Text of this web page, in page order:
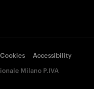
Cookies
Accessibility
Milano P.IVA